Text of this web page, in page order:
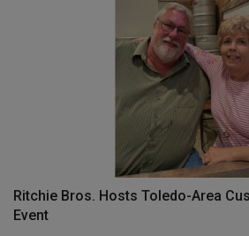
Ritchie Bros. Hosts Toledo-Area
Event